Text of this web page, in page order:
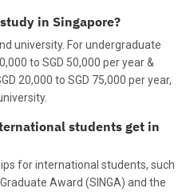
in Singapore?
university. For undergraduate
to SGD 50,000 per year &
20,000 to SGD 75,000 per year,
students get in
for international students, such
Award (SINGA) and the